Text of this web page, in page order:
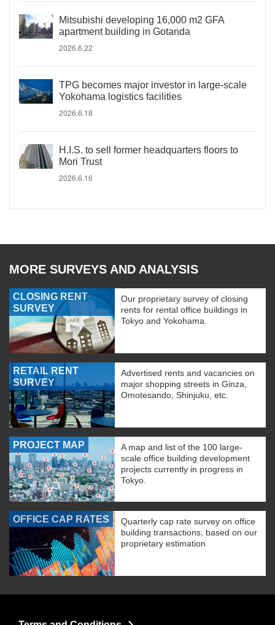
Mitsubishi developing 16,000 m2 GFA
apartment building in Gotanda
2026.6.22
TPG becomes major investor in large-scale
Yokohama logistics facilities
2026.6.18
H.I.S. to sell former headquarters floors to
Mori Trust
2026.6.16
MORE SURVEYS AND ANALYSIS
CLOSING RENT
SURVEY
Our proprietary survey of closing
rents for rental office buildings in
Tokyo and Yokohama.
RETAIL RENT
SURVEY
Advertised rents and vacancies on
major shopping streets in Ginza,
Omotesando, Shinjuku, etc.
PROJECT MAP
A map and list of the 100 large-
scale office building development
projects currently in progress in
Tokyo.
OFFICE CAP RATES
Quarterly cap rate survey on office
building transactions, based on our
proprietary estimation